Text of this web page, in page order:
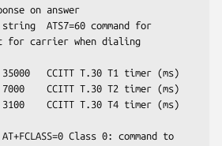
on answer
for carrier when dialing